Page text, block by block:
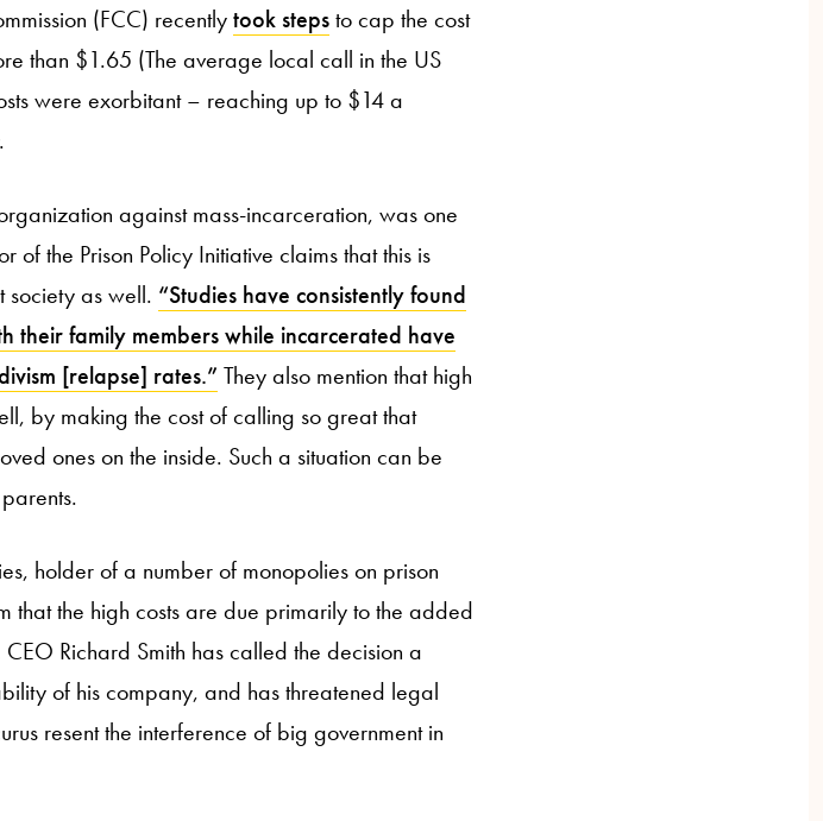
(FCC) recentlytook stepsto cap the cost
than $1.65 (The average local call in the US
were exorbitant – reaching up to $14 a
against mass-incarceration, was one
the Prison Policy Initiative claims that this is
society as well. “Studies have consistently found
their family members while incarcerated have
[relapse] rates.” They also mention that high
by making the cost of calling so great that
ones on the inside. Such a situation can be
holder of a number of monopolies on prison
that the high costs are due primarily to the added
Richard Smith has called the decision a
of his company, and has threatened legal
resent the interference of big government in